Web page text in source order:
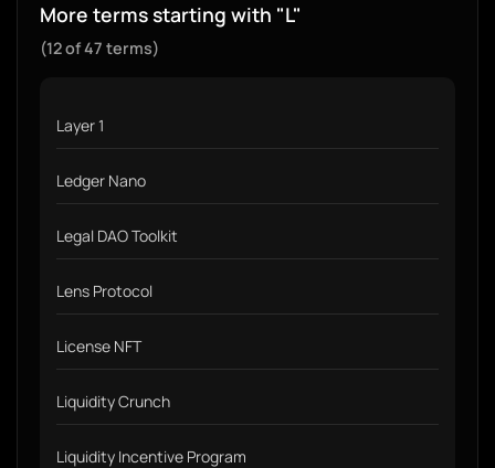
More terms starting with "L"
(12 of 47 terms)
Layer 1
Ledger Nano
Legal DAO Toolkit
Lens Protocol
License NFT
Liquidity Crunch
Liquidity Incentive Program